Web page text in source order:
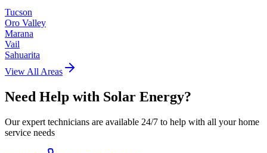
Tucson
Oro Valley
Marana
Vail
Sahuarita
View All Areas
Need Help with Solar Energy?
Our expert technicians are available 24/7 to help with all your home
service needs